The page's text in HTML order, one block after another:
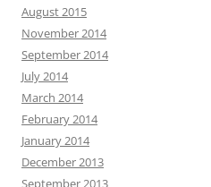
August 2015
November 2014
September 2014
July 2014
March 2014
February 2014
January 2014
December 2013
September 2013